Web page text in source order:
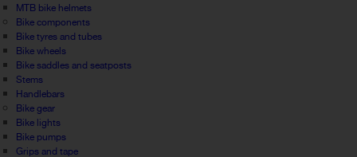
MTB bike helmets
Bike components
Bike tyres and tubes
Bike wheels
Bike saddles and seatposts
Stems
Handlebars
Bike gear
Bike lights
Bike pumps
Grips and tape